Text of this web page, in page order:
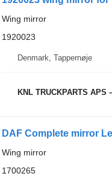
Wing mirror
1920023
Denmark, Tappernøje
KNL TRUCKPARTS APS
DAF Complete mirror
Wing mirror
1700265